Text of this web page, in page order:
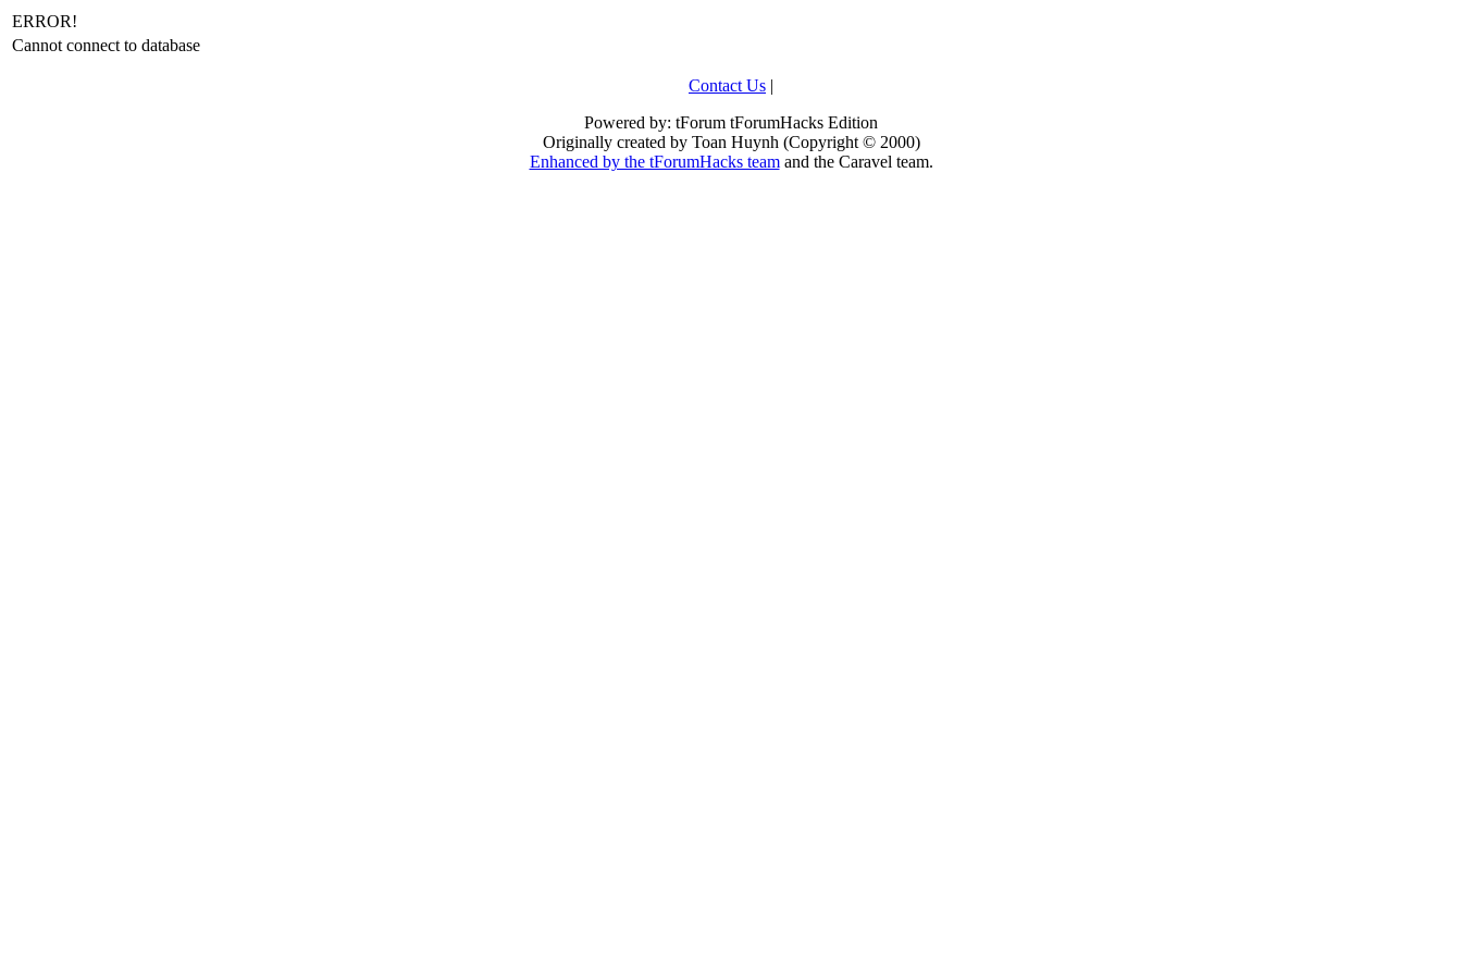
ERROR!
Cannot connect to database
Contact Us |
Powered by: tForum tForumHacks Edition
Originally created by Toan Huynh (Copyright © 2000)
Enhanced by the tForumHacks teamand the Caravel team.